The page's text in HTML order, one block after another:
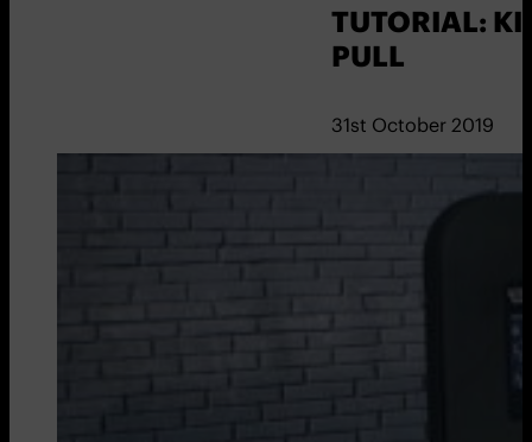
TUTORIAL:
PULL
31st October 2019